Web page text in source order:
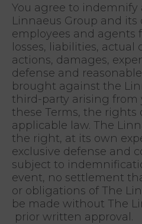
You agree to indemnify
Linnaeus Group and its
employees and agents
losses, liabilities, actual
actions, damages,
defense and
brought against the
third-party arising from
these Terms, the rights
applicable law. The
the right, at its own
exclusive defense and
subject to
event, no settlement
or obligations of The
be made without The
prior written approval.